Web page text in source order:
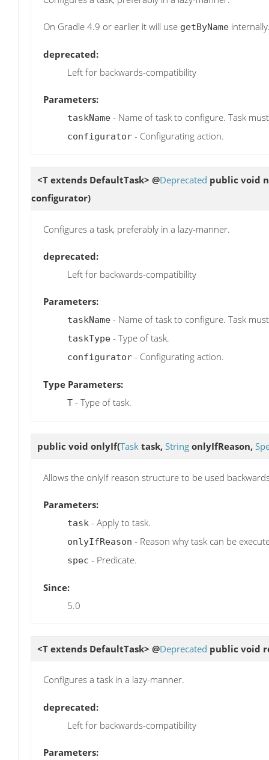
On Gradle 4.9 or earlier it will use getByName
deprecated:
Left for backwards-compatibility
Parameters:
taskName - Name of task to configure. Task
configurator - Configurating action.
<T extends DefaultTask> @Deprecated public void
configurator)
Configures a task, preferably in a lazy-manner.
deprecated:
Left for backwards-compatibility
Parameters:
taskName - Name of task to configure. Task
taskType - Type of task.
configurator - Configurating action.
Type Parameters:
T - Type of task.
public void onlyIf(Task task, String onlyIfReason,
Allows the onlyIf reason structure to be used
Parameters:
task - Apply to task.
onlyIfReason - Reason why task can be
spec - Predicate.
Since:
5.0
<T extends DefaultTask> @Deprecated public void
Configures a task in a lazy-manner.
deprecated:
Left for backwards-compatibility
Parameters: